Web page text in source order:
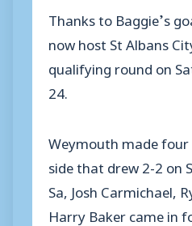
Thanks to Baggie’s
now host St Albans
qualifying round on
24.
Weymouth made
side that drew 2-2 on
Sa, Josh Carmichael,
Harry Baker came in